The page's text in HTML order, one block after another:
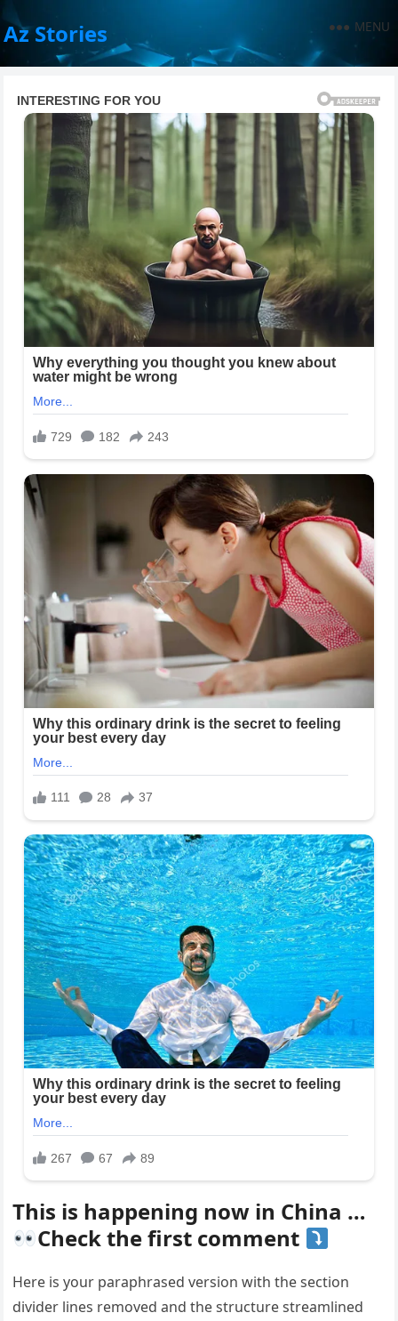
Az Stories MENU
This is happening now in China …
Check the first comment
Here is your paraphrased version with the section
divider lines removed and the structure streamlined